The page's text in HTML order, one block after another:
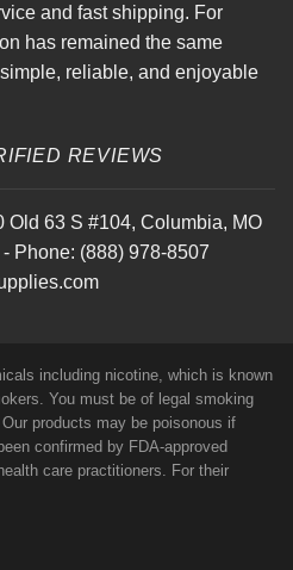
and fast shipping. For
has remained the same
reliable, and enjoyable
REVIEWS
Old 63 S #104, Columbia, MO
- Phone: (888) 978-8507
including nicotine, which is known
You must be of legal smoking
products may be poisonous if
confirmed by FDA-approved
care practitioners. For their